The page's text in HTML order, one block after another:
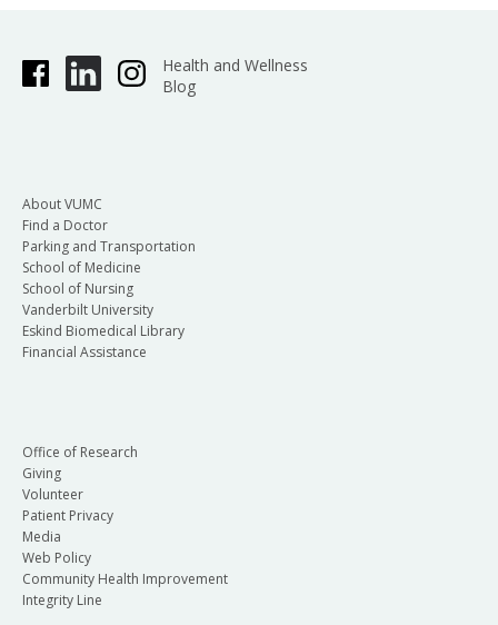
Health and Wellness
Blog
About VUMC
Find a Doctor
Parking and Transportation
School of Medicine
School of Nursing
Vanderbilt University
Eskind Biomedical Library
Financial Assistance
Office of Research
Giving
Volunteer
Patient Privacy
Media
Web Policy
Community Health Improvement
Integrity Line